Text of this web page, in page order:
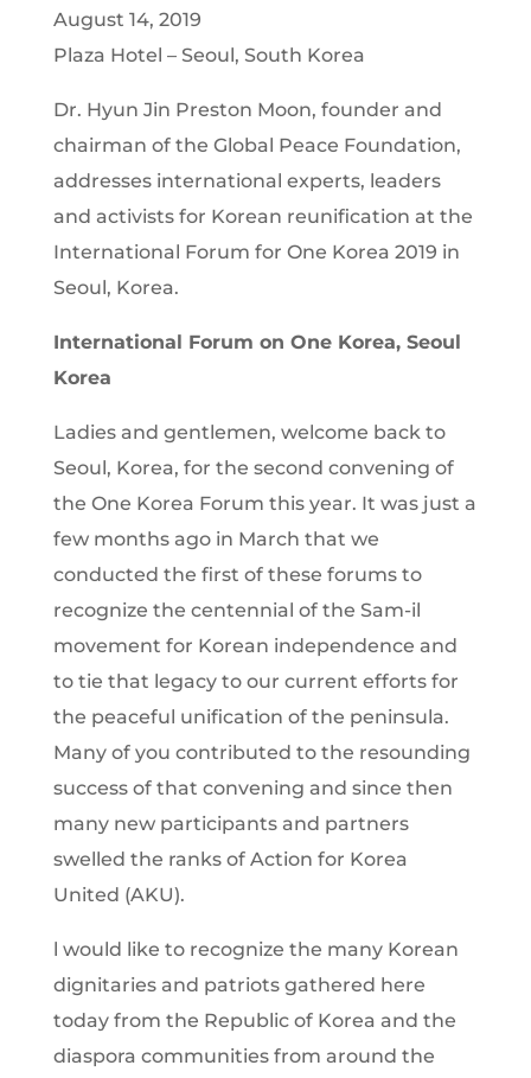
August 14, 2019
Plaza Hotel – Seoul, South Korea
Dr. Hyun Jin Preston Moon, founder and
chairman of the Global Peace Foundation,
addresses international experts, leaders
and activists for Korean reunification at the
International Forum for One Korea 2019 in
Seoul, Korea.
International Forum on One Korea, Seoul
Korea
Ladies and gentlemen, welcome back to
Seoul, Korea, for the second convening of
the One Korea Forum this year. It was just a
few months ago in March that we
conducted the first of these forums to
recognize the centennial of the Sam-il
movement for Korean independence and
to tie that legacy to our current efforts for
the peaceful unification of the peninsula.
Many of you contributed to the resounding
success of that convening and since then
many new participants and partners
swelled the ranks of Action for Korea
United (AKU).
l would like to recognize the many Korean
dignitaries and patriots gathered here
today from the Republic of Korea and the
diaspora communities from around the